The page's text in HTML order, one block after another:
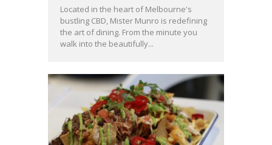
Located in the heart of Melbourne's
bustling CBD, Mister Munro is redefining
the art of dining. From the minute you
walk into the beautifully...